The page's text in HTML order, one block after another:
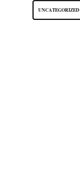
UNCATEGORIZED